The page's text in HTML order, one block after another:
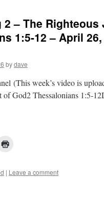
2 – The
1:5-12 – April 26,
bydave
(This week’s video is
of God2 Thessalonians 1:5-
| Leave a comment